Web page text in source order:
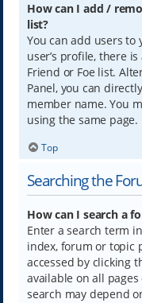
How can I add /
list?
You can add users to
user’s profile, there
Friend or Foe list.
Panel, you can
member name. You
using the same page.
Top
Searching the
How can I search a
Enter a search term
index, forum or topic
accessed by clicking
available on all
search may depend